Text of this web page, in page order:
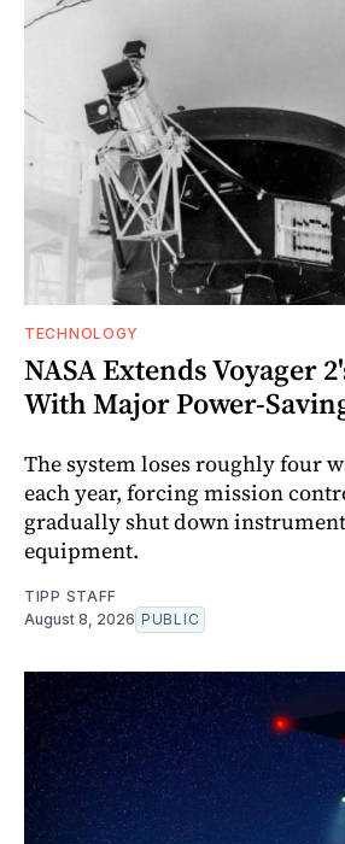
TECHNOLOGY
NASA Extends Voyager
With Major Power-
The system loses roughly four
each year, forcing mission
gradually shut down
equipment.
TIPP STAFF
August 8, 2026 PUBLIC